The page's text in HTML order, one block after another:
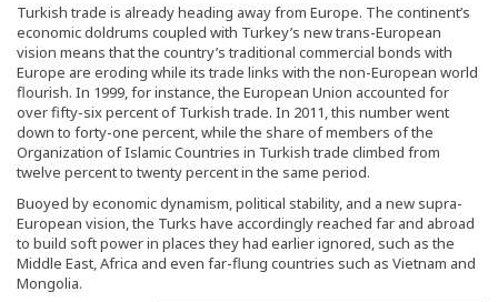
Turkish trade is already heading away from Europe. The continent’s
economic doldrums coupled with Turkey’s new trans-European
vision means that the country’s traditional commercial bonds with
Europe are eroding while its trade links with the non-European world
flourish. In 1999, for instance, the European Union accounted for
over fifty-six percent of Turkish trade. In 2011, this number went
down to forty-one percent, while the share of members of the
Organization of Islamic Countries in Turkish trade climbed from
twelve percent to twenty percent in the same period.
Buoyed by economic dynamism, political stability, and a new supra-
European vision, the Turks have accordingly reached far and abroad
to build soft power in places they had earlier ignored, such as the
Middle East, Africa and even far-flung countries such as Vietnam and
Mongolia.